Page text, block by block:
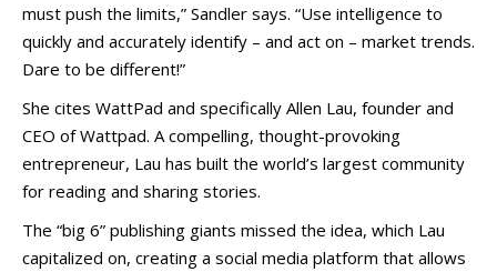
must push the limits,” Sandler says. “Use intelligence to
quickly and accurately identify – and act on – market trends.
Dare to be different!”
She cites WattPad and specifically Allen Lau, founder and
CEO of Wattpad. A compelling, thought-provoking
entrepreneur, Lau has built the world’s largest community
for reading and sharing stories.
The “big 6” publishing giants missed the idea, which Lau
capitalized on, creating a social media platform that allows